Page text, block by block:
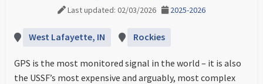
Last updated: 02/03/2026 2025-2026
West Lafayette, IN Rockies
GPS is the most monitored signal in the world – it is also
the USSF’s most expensive and arguably, most complex